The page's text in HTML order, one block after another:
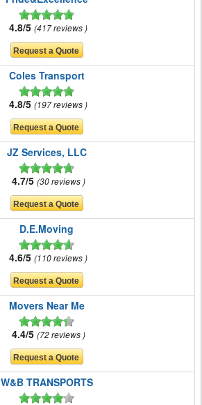
4.8/5 417 reviews
Coles Transport
4.8/5 197 reviews
JZ Services, LLC
4.7/5 30 reviews
D.E.Moving
4.6/5 110 reviews
Movers Near Me
4.4/5 72 reviews
W&B TRANSPORTS